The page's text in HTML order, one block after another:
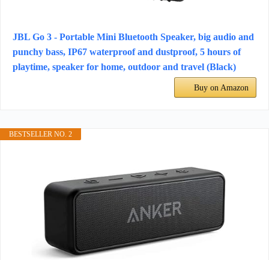
JBL Go 3 - Portable Mini Bluetooth Speaker, big audio and
punchy bass, IP67 waterproof and dustproof, 5 hours of
playtime, speaker for home, outdoor and travel (Black)
Buy on Amazon
BESTSELLER NO. 2